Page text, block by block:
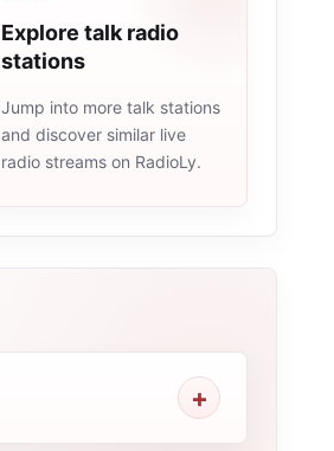
Explore talk radio
stations
Jump into more talk stations
and discover similar live
radio streams on RadioLy.